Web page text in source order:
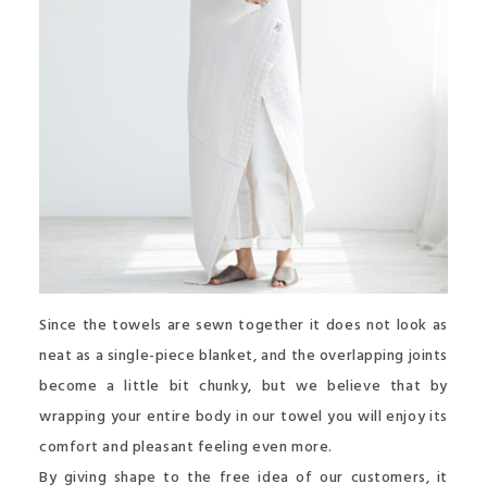
Since the towels are sewn together it does not look as
neat as a single-piece blanket, and the overlapping joints
become a little bit chunky, but we believe that by
wrapping your entire body in our towel you will enjoy its
comfort and pleasant feeling even more.
By giving shape to the free idea of our customers, it